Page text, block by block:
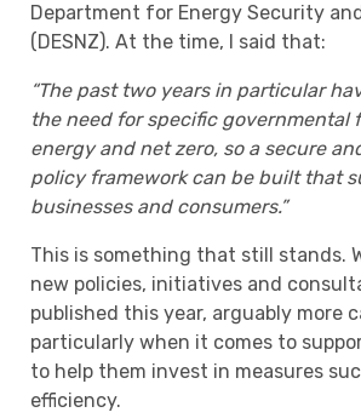
Department for Energy Security
(DESNZ). At the time, I said that:
“The past two years in particular
the need for specific governmental
energy and net zero, so a secure
policy framework can be built that
businesses and consumers.”
This is something that still stands.
new policies, initiatives and
published this year, arguably more
particularly when it comes to
to help them invest in measures
efficiency.